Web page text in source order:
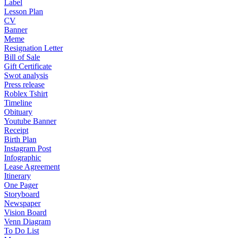
Label
Lesson Plan
CV
Banner
Meme
Resignation Letter
Bill of Sale
Gift Certificate
Swot analysis
Press release
Roblex Tshirt
Timeline
Obituary
Youtube Banner
Receipt
Birth Plan
Instagram Post
Infographic
Lease Agreement
Itinerary
One Pager
Storyboard
Newspaper
Vision Board
Venn Diagram
To Do List